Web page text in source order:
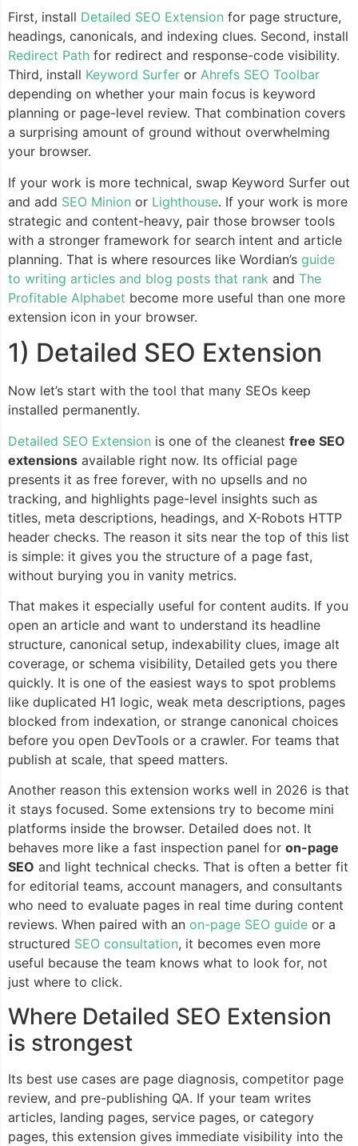
First, install Detailed SEO Extension for page structure,
headings, canonicals, and indexing clues. Second, install
Redirect Path for redirect and response-code visibility.
Third, install Keyword Surfer or Ahrefs SEO Toolbar
depending on whether your main focus is keyword
planning or page-level review. That combination covers
a surprising amount of ground without overwhelming
your browser.
If your work is more technical, swap Keyword Surfer out
and add SEO Minion or Lighthouse. If your work is more
strategic and content-heavy, pair those browser tools
with a stronger framework for search intent and article
planning. That is where resources like Wordian’s guide
to writing articles and blog posts that rank and The
Profitable Alphabet become more useful than one more
extension icon in your browser.
1) Detailed SEO Extension
Now let’s start with the tool that many SEOs keep
installed permanently.
Detailed SEO Extension is one of the cleanest free SEO
extensions available right now. Its official page
presents it as free forever, with no upsells and no
tracking, and highlights page-level insights such as
titles, meta descriptions, headings, and X-Robots HTTP
header checks. The reason it sits near the top of this list
is simple: it gives you the structure of a page fast,
without burying you in vanity metrics.
That makes it especially useful for content audits. If you
open an article and want to understand its headline
structure, canonical setup, indexability clues, image alt
coverage, or schema visibility, Detailed gets you there
quickly. It is one of the easiest ways to spot problems
like duplicated H1 logic, weak meta descriptions, pages
blocked from indexation, or strange canonical choices
before you open DevTools or a crawler. For teams that
publish at scale, that speed matters.
Another reason this extension works well in 2026 is that
it stays focused. Some extensions try to become mini
platforms inside the browser. Detailed does not. It
behaves more like a fast inspection panel for on-page
SEO and light technical checks. That is often a better fit
for editorial teams, account managers, and consultants
who need to evaluate pages in real time during content
reviews. When paired with an on-page SEO guide or a
structured SEO consultation, it becomes even more
useful because the team knows what to look for, not
just where to click.
Where Detailed SEO Extension
is strongest
Its best use cases are page diagnosis, competitor page
review, and pre-publishing QA. If your team writes
articles, landing pages, service pages, or category
pages, this extension gives immediate visibility into the